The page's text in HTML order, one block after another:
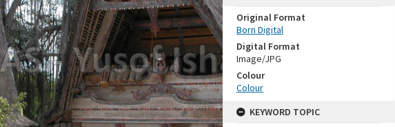
Original Format
Born Digital
Digital Format
Image/JPG
Colour
Colour
KEYWORD TOPIC